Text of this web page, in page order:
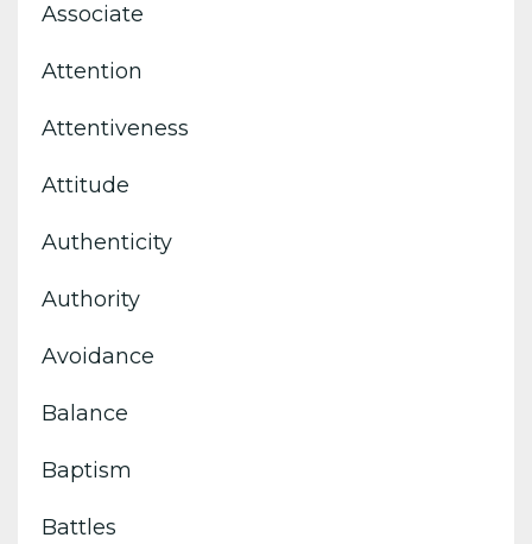
Associate
Attention
Attentiveness
Attitude
Authenticity
Authority
Avoidance
Balance
Baptism
Battles